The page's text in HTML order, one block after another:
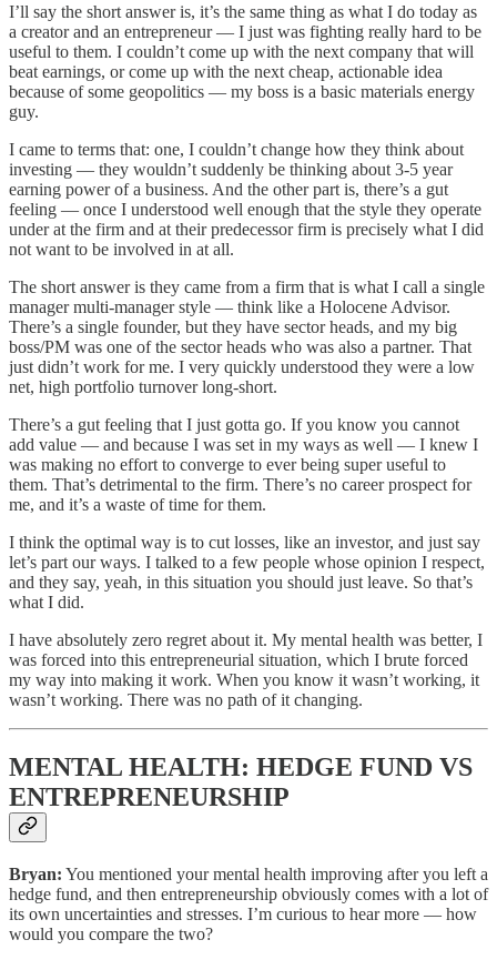
I’ll say the short answer is, it’s the same thing as what I do today as
a creator and an entrepreneur — I just was fighting really hard to be
useful to them. I couldn’t come up with the next company that will
beat earnings, or come up with the next cheap, actionable idea
because of some geopolitics — my boss is a basic materials energy
guy.
I came to terms that: one, I couldn’t change how they think about
investing — they wouldn’t suddenly be thinking about 3-5 year
earning power of a business. And the other part is, there’s a gut
feeling — once I understood well enough that the style they operate
under at the firm and at their predecessor firm is precisely what I did
not want to be involved in at all.
The short answer is they came from a firm that is what I call a single
manager multi-manager style — think like a Holocene Advisor.
There’s a single founder, but they have sector heads, and my big
boss/PM was one of the sector heads who was also a partner. That
just didn’t work for me. I very quickly understood they were a low
net, high portfolio turnover long-short.
There’s a gut feeling that I just gotta go. If you know you cannot
add value — and because I was set in my ways as well — I knew I
was making no effort to converge to ever being super useful to
them. That’s detrimental to the firm. There’s no career prospect for
me, and it’s a waste of time for them.
I think the optimal way is to cut losses, like an investor, and just say
let’s part our ways. I talked to a few people whose opinion I respect,
and they say, yeah, in this situation you should just leave. So that’s
what I did.
I have absolutely zero regret about it. My mental health was better, I
was forced into this entrepreneurial situation, which I brute forced
my way into making it work. When you know it wasn’t working, it
wasn’t working. There was no path of it changing.
MENTAL HEALTH: HEDGE FUND VS
ENTREPRENEURSHIP
Bryan: You mentioned your mental health improving after you left a
hedge fund, and then entrepreneurship obviously comes with a lot of
its own uncertainties and stresses. I’m curious to hear more — how
would you compare the two?